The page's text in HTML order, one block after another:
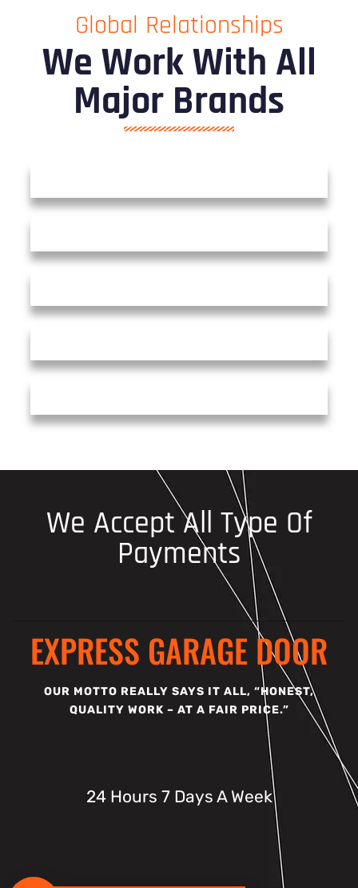
Global Relationships
We Work With All
Major Brands
We Accept All Type Of
Payments
EXPRESS GARAGE DOOR
OUR MOTTO REALLY SAYS IT ALL, “HONEST,
QUALITY WORK – AT A FAIR PRICE.”
24 Hours 7 Days A Week